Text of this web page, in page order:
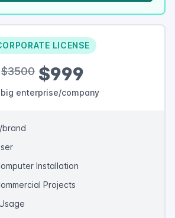
LICENSE
$3500 $999
big enterprise/company
Installation
Projects